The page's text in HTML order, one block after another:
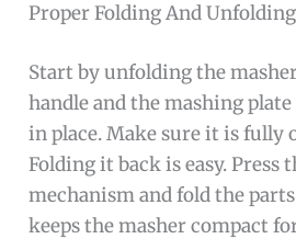
Proper Folding And Unfolding
Start by unfolding the
handle and the mashing
in place. Make sure it is fully
Folding it back is easy. Press
mechanism and fold the
keeps the masher compact